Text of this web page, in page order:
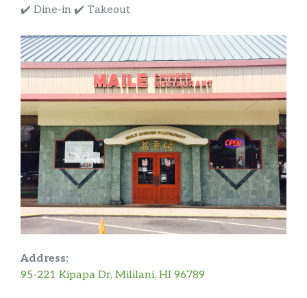
✔️ Dine-in ✔️ Takeout
Address:
95-221 Kipapa Dr, Mililani, HI 96789